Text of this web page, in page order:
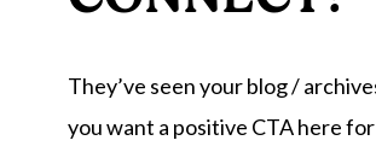
They’ve seen your blog /
you want a positive CTA here